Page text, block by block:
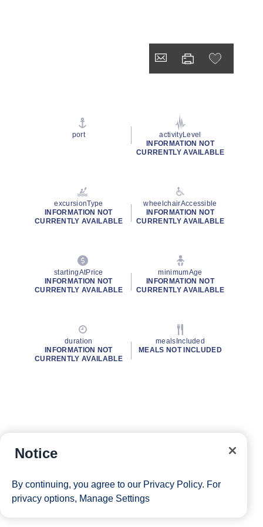
port
activityLevel
INFORMATION NOT
CURRENTLY AVAILABLE
excursionType
INFORMATION NOT
CURRENTLY AVAILABLE
wheelchairAccessible
INFORMATION NOT
CURRENTLY AVAILABLE
startingAtPrice
INFORMATION NOT
CURRENTLY AVAILABLE
minimumAge
INFORMATION NOT
CURRENTLY AVAILABLE
duration
INFORMATION NOT
CURRENTLY AVAILABLE
mealsIncluded
MEALS NOT INCLUDED
Notice
By continuing, you agree to our Privacy Policy. For
privacy options, Manage Settings